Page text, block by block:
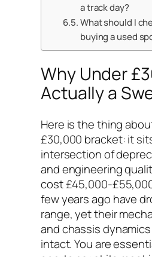
a track day?
What should I
buying a used
Why Under
Actually a
Here is the thing
£30,000 bracket: it
intersection of
and engineering
cost £45,000-
few years ago have
range, yet their
and chassis
intact. You are